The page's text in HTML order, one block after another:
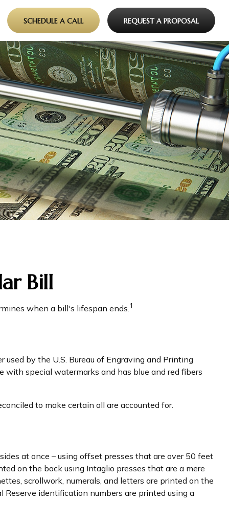
SCHEDULE A CALL REQUEST A PROPOSAL
Bill
when a bill's lifespan ends. 1
by the U.S. Bureau of Engraving and Printing
special watermarks and has blue and red fibers
to make certain all are accounted for.
at once – using offset presses that are over 50 feet
on the back using Intaglio presses that are a mere
scrollwork, numerals, and letters are printed on the
Reserve identification numbers are printed using a